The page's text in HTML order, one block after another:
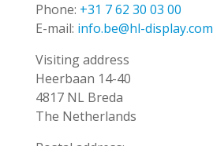
Phone: +31 7 62 30 03 00
E-mail: info.be@hl-display.com
Visiting address
Heerbaan 14-40
4817 NL Breda
The Netherlands